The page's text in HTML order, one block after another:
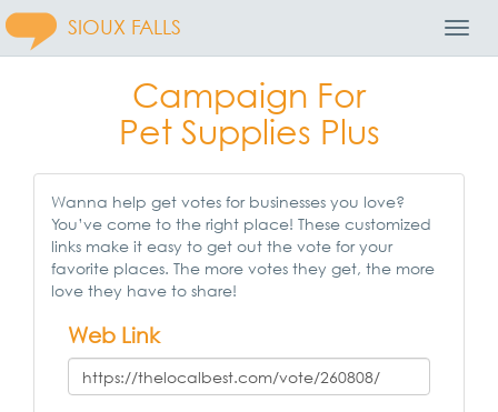
SIOUX FALLS
Campaign For
Pet Supplies Plus
Wanna help get votes for businesses you love?
You’ve come to the right place! These customized
links make it easy to get out the vote for your
favorite places. The more votes they get, the more
love they have to share!
Web Link